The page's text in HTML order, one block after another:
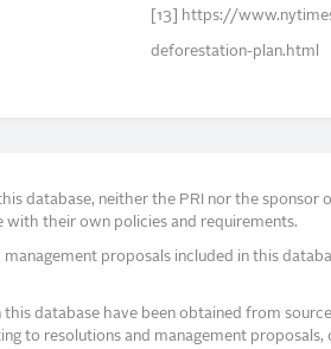
[13] https://
deforestation-plan.html
database, neither the PRI nor the
their own policies and requirements.
proposals included in this
database have been obtained from
to resolutions and management